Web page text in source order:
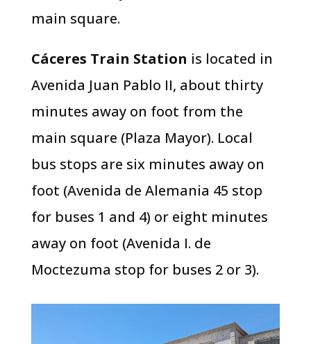
main square.
Cáceres Train Station is located in
Avenida Juan Pablo II, about thirty
minutes away on foot from the
main square (Plaza Mayor). Local
bus stops are six minutes away on
foot (Avenida de Alemania 45 stop
for buses 1 and 4) or eight minutes
away on foot (Avenida I. de
Moctezuma stop for buses 2 or 3).